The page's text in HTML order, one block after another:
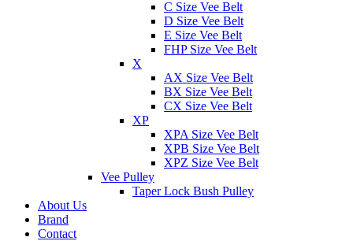
C Size Vee Belt
D Size Vee Belt
E Size Vee Belt
FHP Size Vee Belt
X
AX Size Vee Belt
BX Size Vee Belt
CX Size Vee Belt
XP
XPA Size Vee Belt
XPB Size Vee Belt
XPZ Size Vee Belt
Vee Pulley
Taper Lock Bush Pulley
About Us
Brand
Contact